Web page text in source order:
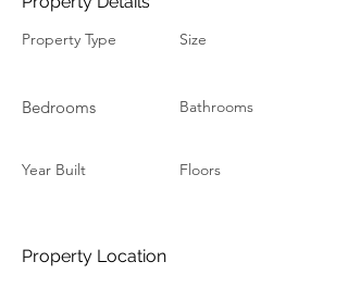
Property Type
Bedrooms
Year Built
Size
Bathrooms
Floors
Property Location